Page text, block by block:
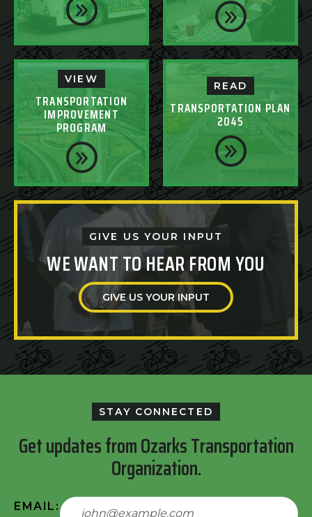
VIEW
TRANSPORTATION
IMPROVEMENT
PROGRAM
READ
TRANSPORTATION PLAN
2045
GIVE US YOUR INPUT
WE WANT TO HEAR FROM YOU
GIVE US YOUR INPUT
STAY CONNECTED
Get updates from Ozarks Transportation
Organization.
EMAIL: